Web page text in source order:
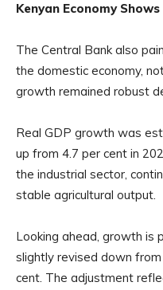
Kenyan Economy
The Central Bank also
the domestic economy,
growth remained robust
Real GDP growth was
up from 4.7 per cent in
the industrial sector,
stable agricultural output.
Looking ahead, growth is
slightly revised down
cent. The adjustment